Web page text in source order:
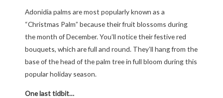
Adonidia palms are most popularly known as a
“Christmas Palm” because their fruit blossoms during
the month of December. You’ll notice their festive red
bouquets, which are full and round. They’ll hang from the
base of the head of the palm tree in full bloom during this
popular holiday season.
One last tidbit…